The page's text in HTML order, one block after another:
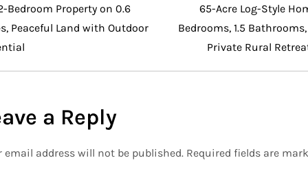
Bedroom Property on 0.6
Peaceful Land with Outdoor
65-Acre Log-Style
Bedrooms, 1.5
Private Rural
a Reply
email address will not be published. Required fields are